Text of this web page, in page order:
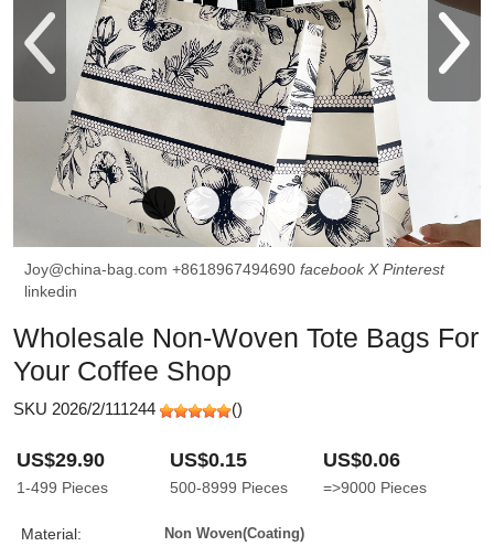
Joy@china-bag.com +8618967494690 facebook X Pinterest
linkedin
Wholesale Non-Woven Tote Bags For
Your Coffee Shop
SKU 2026/2/111244 ()
US$29.90
1-499 Pieces
US$0.15
500-8999 Pieces
US$0.06
=>9000 Pieces
Material: Non Woven(coating)